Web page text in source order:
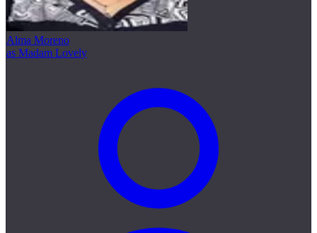
Alma Moreno
as Madam Lovely